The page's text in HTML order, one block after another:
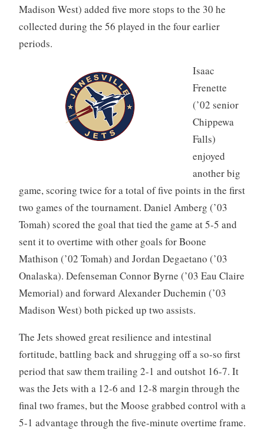
Madison West) added five more stops to the 30 he
collected during the 56 played in the four earlier
periods.
Isaac
Frenette
(’02 senior
Chippewa
Falls)
enjoyed
another big
game, scoring twice for a total of five points in the first
two games of the tournament. Daniel Amberg (’03
Tomah) scored the goal that tied the game at 5-5 and
sent it to overtime with other goals for Boone
Mathison (’02 Tomah) and Jordan Degaetano (’03
Onalaska). Defenseman Connor Byrne (’03 Eau Claire
Memorial) and forward Alexander Duchemin (’03
Madison West) both picked up two assists.
The Jets showed great resilience and intestinal
fortitude, battling back and shrugging off a so-so first
period that saw them trailing 2-1 and outshot 16-7. It
was the Jets with a 12-6 and 12-8 margin through the
final two frames, but the Moose grabbed control with a
5-1 advantage through the five-minute overtime frame.